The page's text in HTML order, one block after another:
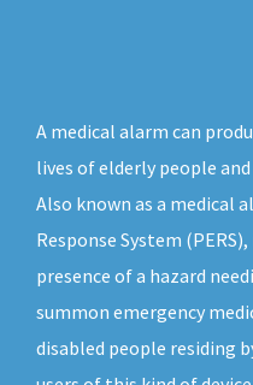
A medical alarm can
lives of elderly people
Also known as a medical
Response System
presence of a hazard
summon emergency
disabled people residing